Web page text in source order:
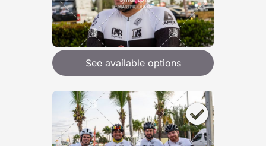
See available options